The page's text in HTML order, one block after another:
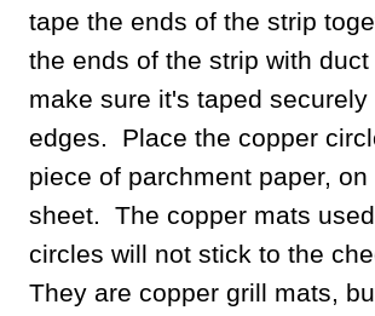
tape the ends of the strip
the ends of the strip with
make sure it's taped securely
edges. Place the copper
piece of parchment paper, on
sheet. The copper mats
circles will not stick to the
They are copper grill mats,